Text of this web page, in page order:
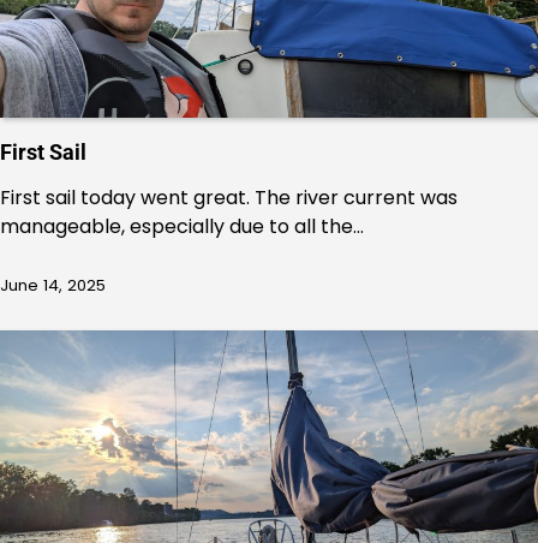
First Sail
First sail today went great. The river current was
manageable, especially due to all the…
June 14, 2025